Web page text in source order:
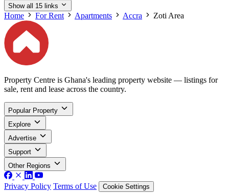
Show all 15 links
Home For Rent Apartments Accra Zoti Area
Property Centre is Ghana's leading property website — listings for
sale, rent and lease across the country.
Popular Property
Explore
Advertise
Support
Other Regions
Privacy Policy Terms of Use Cookie Settings